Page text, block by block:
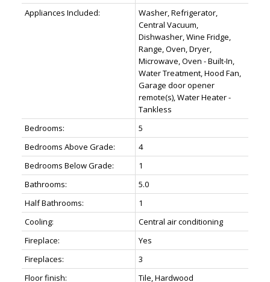
Appliances Included:
Washer, Refrigerator,
Central Vacuum,
Dishwasher, Wine Fridge,
Range, Oven, Dryer,
Microwave, Oven - Built-In,
Water Treatment, Hood Fan,
Garage door opener
remote(s), Water Heater -
Tankless
Bedrooms:
5
Bedrooms Above Grade:
4
Bedrooms Below Grade:
1
Bathrooms:
5.0
Half Bathrooms:
1
Cooling:
Central air conditioning
Fireplace:
Yes
Fireplaces:
3
Floor finish:
Tile, Hardwood